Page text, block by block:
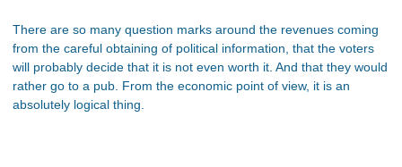
There are so many question marks around the revenues coming
from the careful obtaining of political information, that the voters
will probably decide that it is not even worth it. And that they would
rather go to a pub. From the economic point of view, it is an
absolutely logical thing.